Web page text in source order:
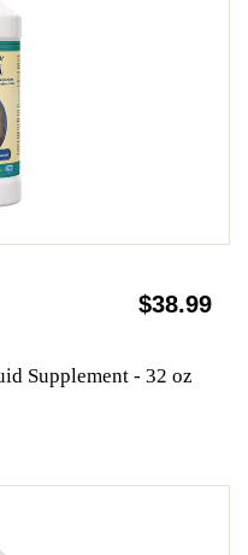
$38.99
Supplement - 32 oz